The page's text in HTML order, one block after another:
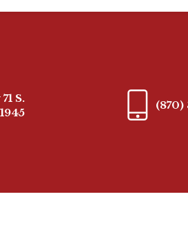
S.
(870)